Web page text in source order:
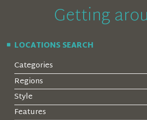
Getting
LOCATIONS SEARCH
Categories
Regions
Style
Features